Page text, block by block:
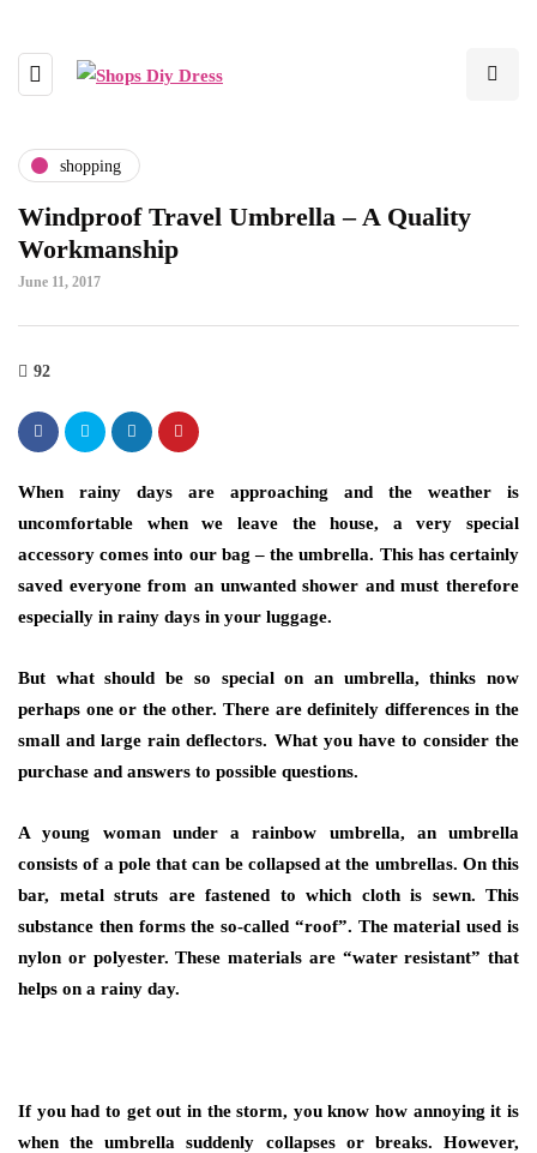
shopping
Windproof Travel Umbrella – A Quality
Workmanship
June 11, 2017
92
When rainy days are approaching and the weather is
uncomfortable when we leave the house, a very special
accessory comes into our bag – the umbrella. This has certainly
saved everyone from an unwanted shower and must therefore
especially in rainy days in your luggage.
But what should be so special on an umbrella, thinks now
perhaps one or the other. There are definitely differences in the
small and large rain deflectors. What you have to consider the
purchase and answers to possible questions.
A young woman under a rainbow umbrella, an umbrella
consists of a pole that can be collapsed at the umbrellas. On this
bar, metal struts are fastened to which cloth is sewn. This
substance then forms the so-called “roof”. The material used is
nylon or polyester. These materials are “water resistant” that
helps on a rainy day.
If you had to get out in the storm, you know how annoying it is
when the umbrella suddenly collapses or breaks. However,